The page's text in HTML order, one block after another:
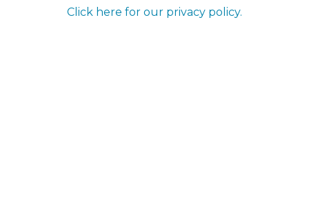
Click here for our privacy policy.